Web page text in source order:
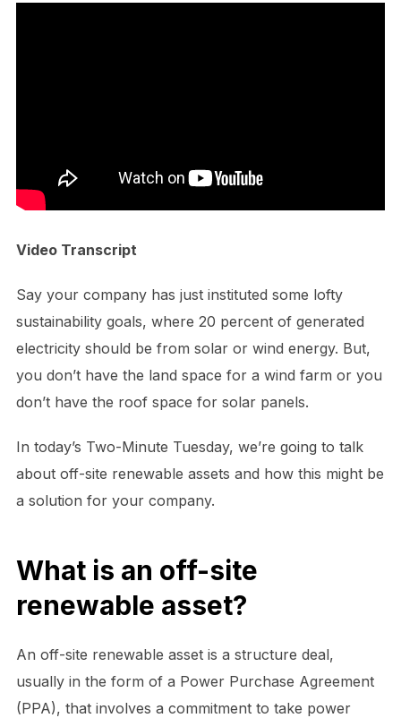
Video Transcript
Say your company has just instituted some lofty
sustainability goals, where 20 percent of generated
electricity should be from solar or wind energy. But,
you don’t have the land space for a wind farm or you
don’t have the roof space for solar panels.
In today’s Two-Minute Tuesday, we’re going to talk
about off-site renewable assets and how this might be
a solution for your company.
What is an off-site
renewable asset?
An off-site renewable asset is a structure deal,
usually in the form of a Power Purchase Agreement
(PPA), that involves a commitment to take power